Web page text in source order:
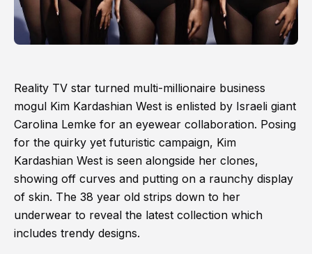
Reality TV star turned multi-millionaire business
mogul Kim Kardashian West is enlisted by Israeli giant
Carolina Lemke for an eyewear collaboration. Posing
for the quirky yet futuristic campaign, Kim
Kardashian West is seen alongside her clones,
showing off curves and putting on a raunchy display
of skin. The 38 year old strips down to her
underwear to reveal the latest collection which
includes trendy designs.